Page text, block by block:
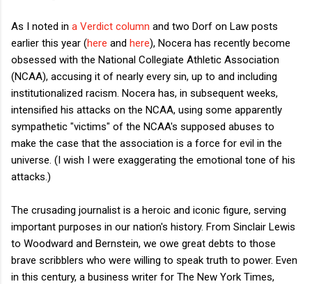
As I noted in a Verdict column and two Dorf on Law posts
earlier this year (here and here), Nocera has recently become
obsessed with the National Collegiate Athletic Association
(NCAA), accusing it of nearly every sin, up to and including
institutionalized racism. Nocera has, in subsequent weeks,
intensified his attacks on the NCAA, using some apparently
sympathetic "victims" of the NCAA's supposed abuses to
make the case that the association is a force for evil in the
universe. (I wish I were exaggerating the emotional tone of his
attacks.)
The crusading journalist is a heroic and iconic figure, serving
important purposes in our nation's history. From Sinclair Lewis
to Woodward and Bernstein, we owe great debts to those
brave scribblers who were willing to speak truth to power. Even
in this century, a business writer for The New York Times,